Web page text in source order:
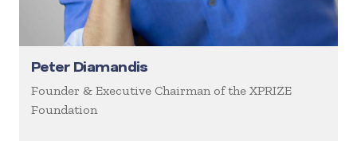
Peter Diamandis
Founder & Executive Chairman of the XPRIZE
Foundation